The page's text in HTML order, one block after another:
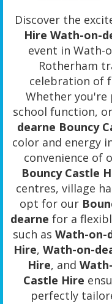
Discover the
Hire Wath-on-
event in Wath-
Rotherham
celebration of
Whether
school function,
dearne Bouncy
color and energy
convenience of
Bouncy Castle
centres, village
opt for our
dearne for a
such as Wath-on-
Hire, Wath-on-
Hire, and
Castle Hire
perfectly